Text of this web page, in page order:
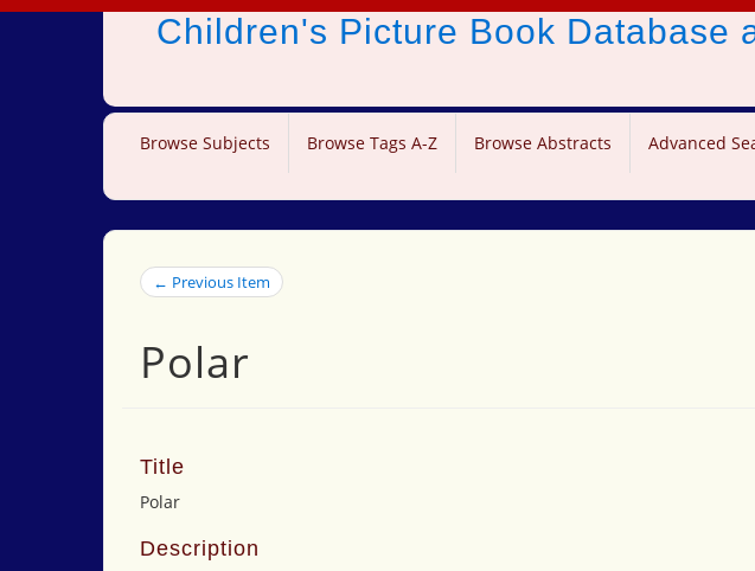
Children's Picture Book Database
Browse Subjects Browse Tags A-Z Browse Abstracts Advanced
← Previous Item
Polar
Title
Polar
Description